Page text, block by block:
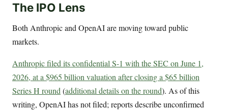
The IPO Lens
Both Anthropic and OpenAI are moving toward public
markets.
Anthropic filed its confidential S-1 with the SEC on June 1,
2026, at a $965 billion valuation after closing a $65 billion
Series H round (additional details on the round). As of this
writing, OpenAI has not filed; reports describe unconfirmed